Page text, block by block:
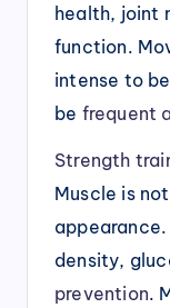
health, joint
function.
intense to
be frequent
Strength
Muscle is
density,
prevention.